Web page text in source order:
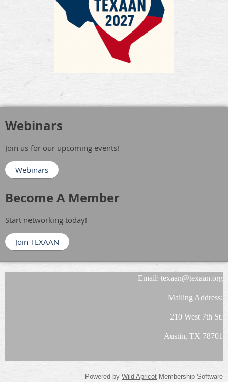
Webinars
Join us for our upcoming events!
Webinars
Become A Member
Start networking today!
Join TEXAAN
Email: texaan@texaan.org
Mailing Address:
210 West 7th St.
Austin, TX 78701
Powered by Wild Apricot Membership Software